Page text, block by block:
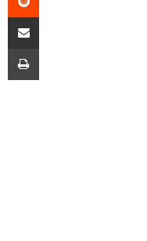
Share via Email